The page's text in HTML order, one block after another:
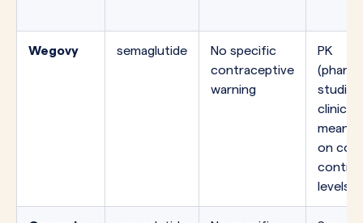
Wegovy semaglutide
No specific
contraceptive
warning
PK
on
levels.